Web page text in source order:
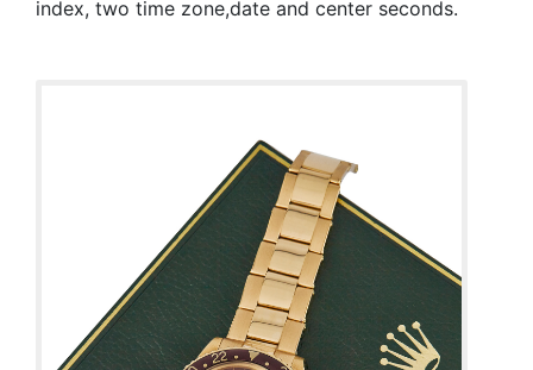
index, two time zone,date and center seconds.